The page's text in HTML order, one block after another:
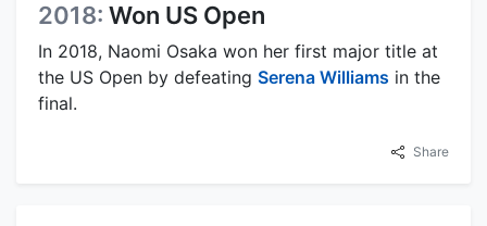
2018: Won US Open
In 2018, Naomi Osaka won her first major title at
the US Open by defeating Serena Williams in the
final.
Share